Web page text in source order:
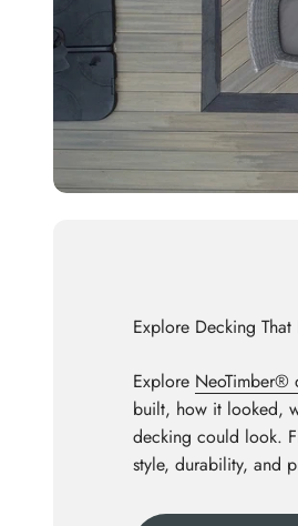
Explore Decking
Explore NeoTimber®
built, how it looked,
decking could look.
style, durability, and